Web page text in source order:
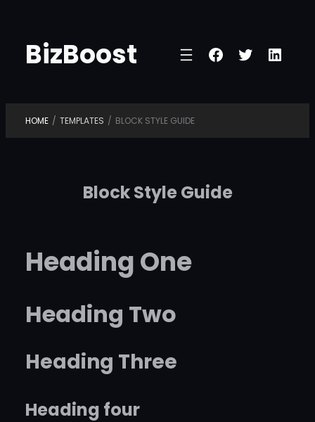
content
BizBoost Facebook
Twitter
HOME / TEMPLATES / BLOCK STYLE GUIDE
Block Style Guide
Heading One
Heading Two
Heading Three
Heading four